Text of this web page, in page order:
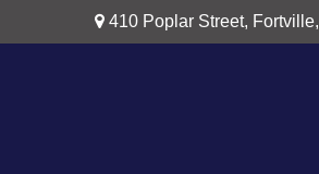
410 Poplar Street, Fortville,